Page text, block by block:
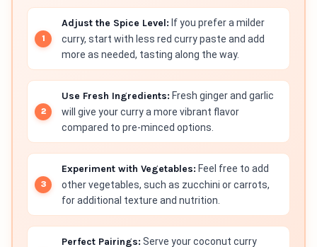
Adjust the Spice Level: If you prefer a milder
curry, start with less red curry paste and add
more as needed, tasting along the way.
Use Fresh Ingredients: Fresh ginger and garlic
will give your curry a more vibrant flavor
compared to pre-minced options.
Experiment with Vegetables: Feel free to add
other vegetables, such as zucchini or carrots,
for additional texture and nutrition.
Perfect Pairings: Serve your coconut curry